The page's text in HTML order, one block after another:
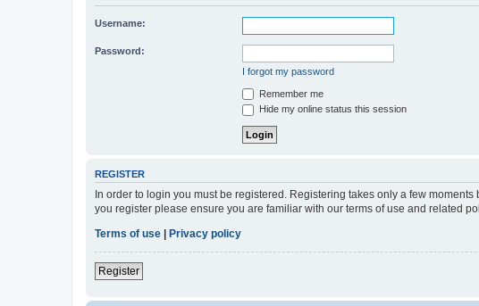
Username:
Password:
I forgot my password
Remember me
Hide my online status this session
REGISTER
In order to login you must be registered. Registering takes only a few
you register please ensure you are familiar with our terms of use and related
Terms of use
Privacy policy
Register